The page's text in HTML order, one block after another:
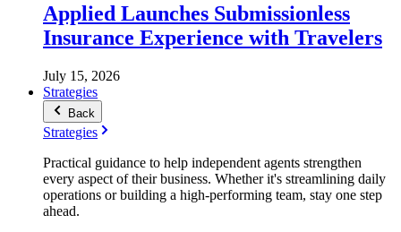
Applied Launches Submissionless
Insurance Experience with Travelers
July 15, 2026
Strategies
Back
Strategies
Practical guidance to help independent agents strengthen
every aspect of their business. Whether it's streamlining daily
operations or building a high-performing team, stay one step
ahead.